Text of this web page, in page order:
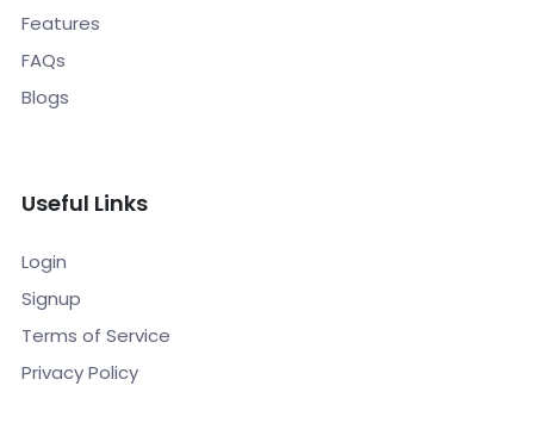
Features
FAQs
Blogs
Useful Links
Login
Signup
Terms of Service
Privacy Policy